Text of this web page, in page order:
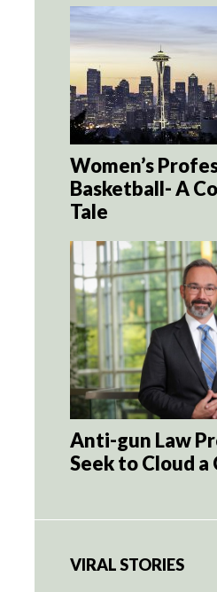
Women’s
Basketball- A
Tale
Anti-gun Law
Seek to Cloud a
VIRAL STORIES